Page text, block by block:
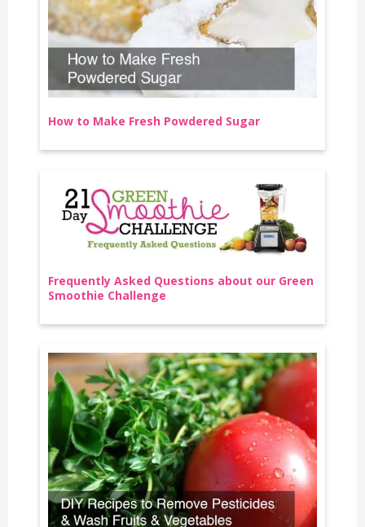
How to Make Fresh Powdered Sugar
Frequently Asked Questions about our Green
Smoothie Challenge